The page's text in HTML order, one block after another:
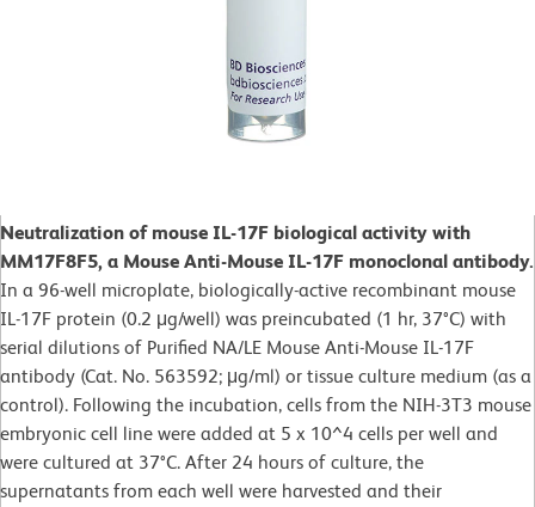
Neutralization of mouse IL-17F biological activity with
MM17F8F5, a Mouse Anti-Mouse IL-17F monoclonal antibody.
In a 96-well microplate, biologically-active recombinant mouse
IL-17F protein (0.2 μg/well) was preincubated (1 hr, 37°C) with
serial dilutions of Purified NA/LE Mouse Anti-Mouse IL-17F
antibody (Cat. No. 563592; μg/ml) or tissue culture medium (as a
control). Following the incubation, cells from the NIH-3T3 mouse
embryonic cell line were added at 5 x 10^4 cells per well and
were cultured at 37°C. After 24 hours of culture, the
supernatants from each well were harvested and their